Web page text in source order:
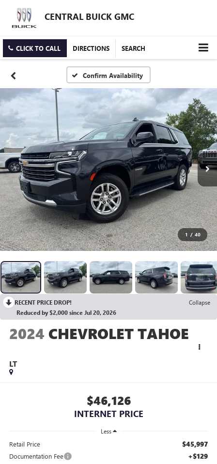
CENTRAL BUICK GMC
CLICK TO CALL DIRECTIONS SEARCH
Confirm Availability
1 / 40
RECENT PRICE DROP!
Collapse
Reduced by $2,000 since Jul 20, 2026
2024 CHEVROLET TAHOE
LT
$46,126
INTERNET PRICE
Less
Retail Price $45,997
Documentation Fee +$129